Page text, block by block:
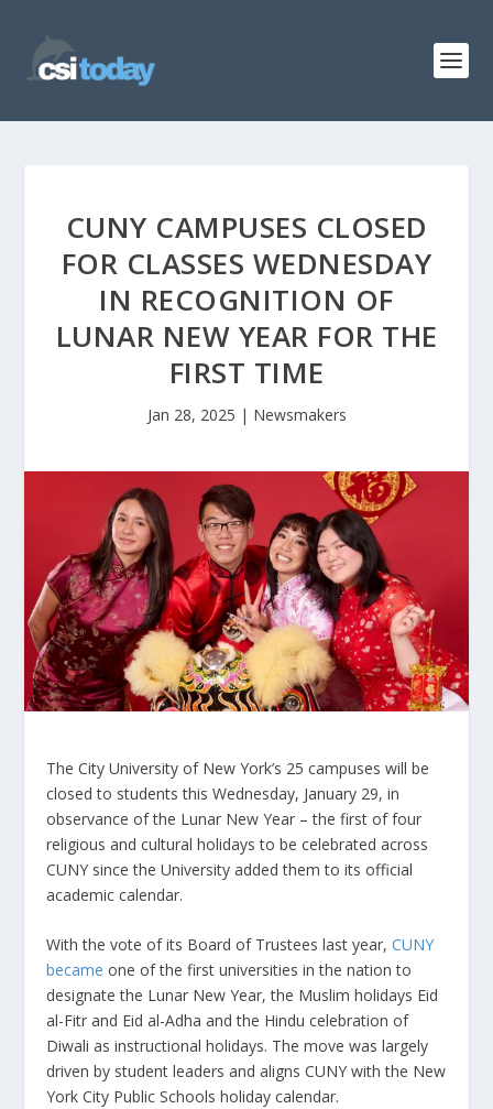
CUNY CAMPUSES CLOSED
FOR CLASSES WEDNESDAY
IN RECOGNITION OF
LUNAR NEW YEAR FOR THE
FIRST TIME
Jan 28, 2025 | Newsmakers
The City University of New York’s 25 campuses will be
closed to students this Wednesday, January 29, in
observance of the Lunar New Year – the first of four
religious and cultural holidays to be celebrated across
CUNY since the University added them to its official
academic calendar.
With the vote of its Board of Trustees last year,CUNY
became one of the first universities in the nation to
designate the Lunar New Year, the Muslim holidays Eid
al-Fitr and Eid al-Adha and the Hindu celebration of
Diwali as instructional holidays. The move was largely
driven by student leaders and aligns CUNY with the New
York City Public Schools holiday calendar.